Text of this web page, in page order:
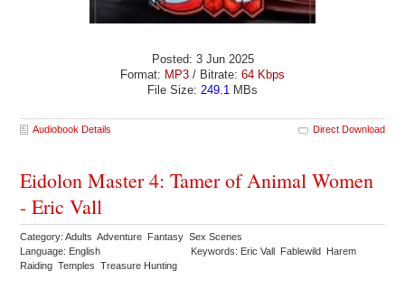
Posted: 3 Jun 2025
Format: MP3 / Bitrate: 64 Kbps
File Size: 249.1 MBs
Audiobook Details Direct Download
Eidolon Master 4: Tamer of Animal Women
- Eric Vall
Category: Adults Adventure Fantasy Sex Scenes
Language: English
Keywords: Eric Vall Fablewild Harem
Raiding Temples Treasure Hunting